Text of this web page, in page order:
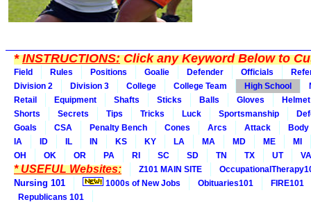
*INSTRUCTIONS:Click any Keyword Below to
Field Rules Positions Goalie Defender Officials
Division 2
Division 3 College College Team High School
Retail
Equipment Shafts Sticks Balls Gloves
Helmet
Shorts
Secrets Tips Tricks Luck Sportsmanship
Goals
CSA Penalty Bench Cones Arcs Attack
IA
ID IL IN KS KY LA MA MD ME
MI
OH
OK OR PA RI SC SD TN TX UT VA
* USEFUL Websites: Z101 MAIN SITE
Nursing 101 1000s of New Jobs Obituaries101
FIRE101
Republicans 101